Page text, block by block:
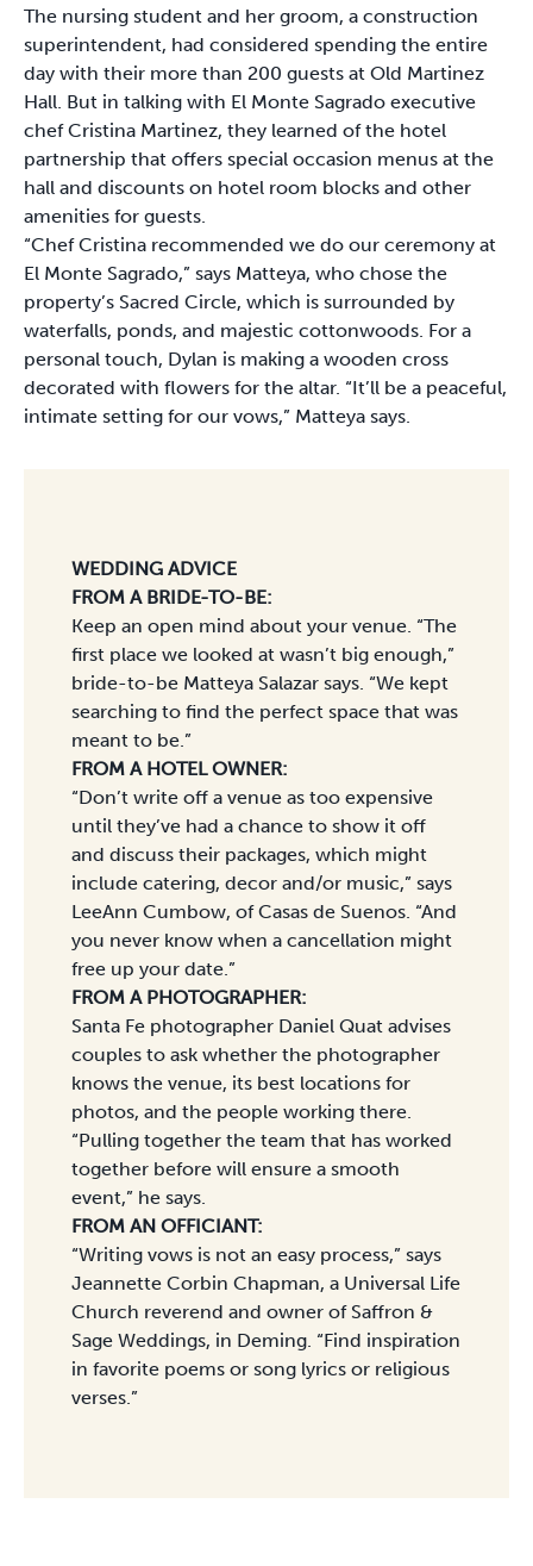
The nursing student and her groom, a construction
superintendent, had considered spending the entire
day with their more than 200 guests at Old Martinez
Hall. But in talking with El Monte Sagrado executive
chef Cristina Martinez, they learned of the hotel
partnership that offers special occasion menus at the
hall and discounts on hotel room blocks and other
amenities for guests.
“Chef Cristina recommended we do our ceremony at
El Monte Sagrado,” says Matteya, who chose the
property’s Sacred Circle, which is surrounded by
waterfalls, ponds, and majestic cottonwoods. For a
personal touch, Dylan is making a wooden cross
decorated with flowers for the altar. “It’ll be a peaceful,
intimate setting for our vows,” Matteya says.
WEDDING ADVICE
FROM A BRIDE-TO-BE:
Keep an open mind about your venue. “The
first place we looked at wasn’t big enough,”
bride-to-be Matteya Salazar says. “We kept
searching to find the perfect space that was
meant to be.”
FROM A HOTEL OWNER:
“Don’t write off a venue as too expensive
until they’ve had a chance to show it off
and discuss their packages, which might
include catering, decor and/or music,” says
LeeAnn Cumbow, of Casas de Suenos. “And
you never know when a cancellation might
free up your date.”
FROM A PHOTOGRAPHER:
Santa Fe photographer Daniel Quat advises
couples to ask whether the photographer
knows the venue, its best locations for
photos, and the people working there.
“Pulling together the team that has worked
together before will ensure a smooth
event,” he says.
FROM AN OFFICIANT:
“Writing vows is not an easy process,” says
Jeannette Corbin Chapman, a Universal Life
Church reverend and owner of Saffron &
Sage Weddings, in Deming. “Find inspiration
in favorite poems or song lyrics or religious
verses.”